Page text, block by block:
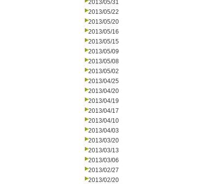
2013/05/31
2013/05/22
2013/05/20
2013/05/16
2013/05/15
2013/05/09
2013/05/08
2013/05/02
2013/04/25
2013/04/20
2013/04/19
2013/04/17
2013/04/10
2013/04/03
2013/03/20
2013/03/13
2013/03/06
2013/02/27
2013/02/20